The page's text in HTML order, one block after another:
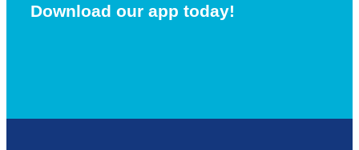
Download our app today!